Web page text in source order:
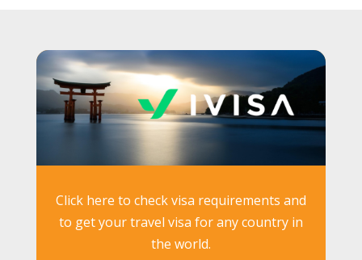
Click here to check visa requirements and
to get your travel visa for any country in
the world.